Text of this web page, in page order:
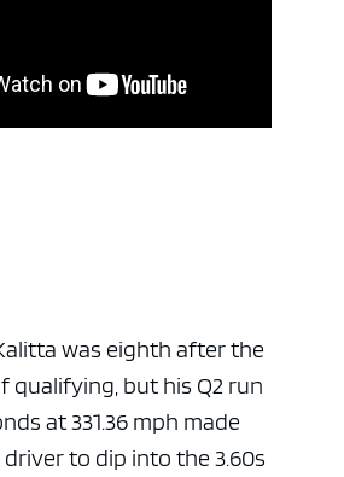
was eighth after the
qualifying, but his Q2 run
at 331.36 mph made
to dip into the 3.60s